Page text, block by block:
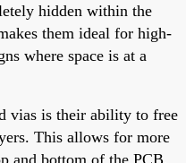
hidden within the
them ideal for high-
where space is at a
vias is their ability to free
This allows for more
and bottom of the PCB.